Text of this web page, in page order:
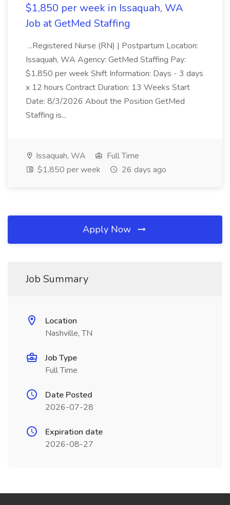
$1,850 per week in Issaquah, WA
Job at GetMed Staffing
...Registered Nurse (RN) | Postpartum Location:
Issaquah, WA Agency: GetMed Staffing Pay:
$1,850 per week Shift Information: Days - 3 days
x 12 hours Contract Duration: 13 Weeks Start
Date: 8/3/2026 About the Position GetMed
Staffing is...
Issaquah, WA
Full Time
$1,850 per week
26 days ago
Apply Now
Job Summary
Location
Nashville, TN
Job Type
Full Time
Date Posted
2026-07-28
Expiration date
2026-08-27